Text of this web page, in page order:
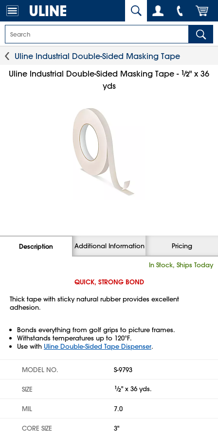
Uline Industrial Double-Sided Masking Tape
Uline Industrial Double-Sided Masking Tape -1⁄2" x 36
yds
Description Additional Information Pricing
In Stock, Ships Today
QUICK, STRONG BOND
Thick tape with sticky natural rubber provides excellent
adhesion.
Bonds everything from golf grips to picture frames.
Withstands temperatures up to 120°F.
Use with Uline Double-Sided Tape Dispenser.
MODEL NO. S-9793
SIZE 1⁄2" x 36 yds.
MIL 7.0
CORE SIZE 3"